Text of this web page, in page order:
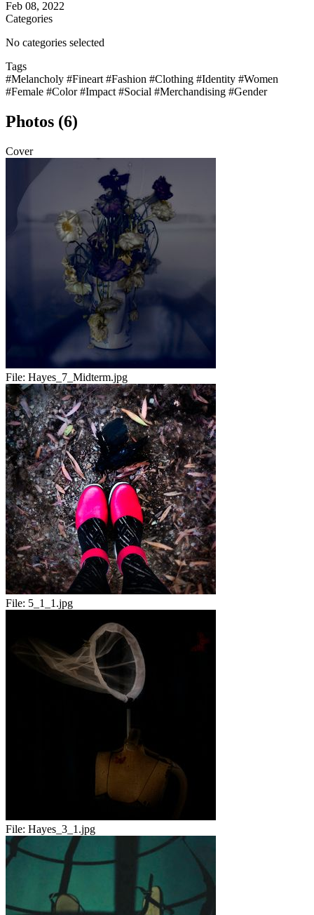
Feb 08, 2022
Categories
No categories selected
Tags
#Melancholy #Fineart #Fashion #Clothing #Identity #Women
#Female #Color#Impact #Social #Merchandising #Gender
Photos (6)
Cover
File: Hayes_7_Midterm.jpg
File: 5_1_1.jpg
File: Hayes_3_1.jpg